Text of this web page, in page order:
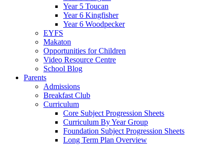
Year 5 Toucan
Year 6 Kingfisher
Year 6 Woodpecker
EYFS
Makaton
Opportunities for Children
Video Resource Centre
School Blog
Parents
Admissions
Breakfast Club
Curriculum
Core Subject Progression Sheets
Curriculum By Year Group
Foundation Subject Progression Sheets
Long Term Plan Overview